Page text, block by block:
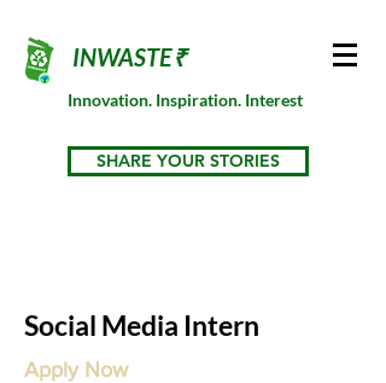
INWASTE₹
Innovation. Inspiration. Interest
SHARE YOUR STORIES
Social Media Intern
Apply Now